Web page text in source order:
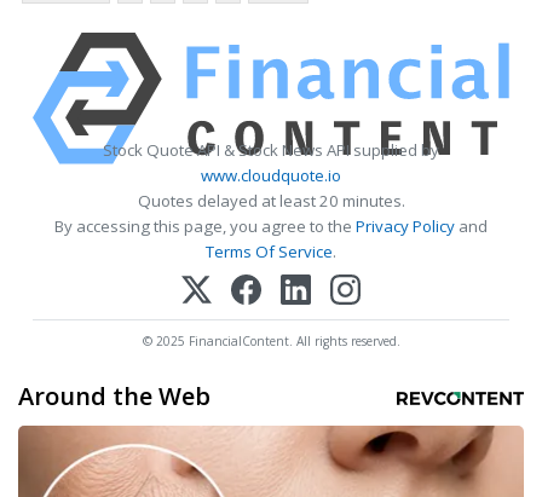
Stock Quote API & Stock News API supplied by
www.cloudquote.io
Quotes delayed at least 20 minutes.
By accessing this page, you agree to the Privacy Policy and
Terms Of Service.
© 2025 FinancialContent. All rights reserved.
Around the Web